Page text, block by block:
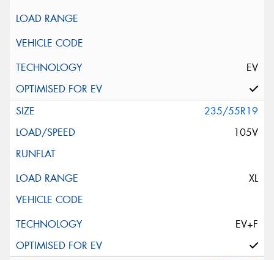
EV
235/55R19
105V
XL
EV+F